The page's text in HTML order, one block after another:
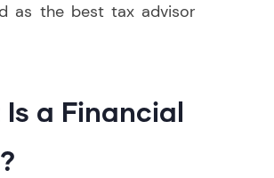
as the best tax advisor
a Financial